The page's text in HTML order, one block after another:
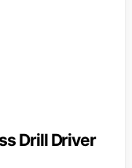
Drill Driver